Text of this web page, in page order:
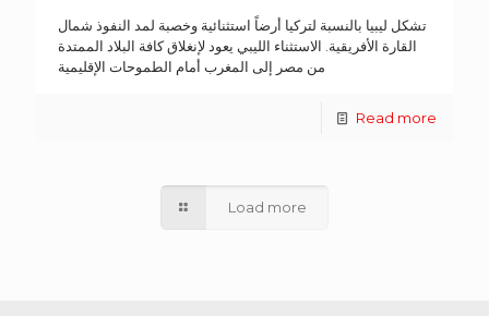
تشكل ليبيا بالنسبة لتركيا أرضاً استثنائية وخصبة لمد النفوذ شمال
القارة الأفريقية. الاستثناء الليبي يعود لإنغلاق كافة البلاد الممتدة
من مصر إلى المغرب أمام الطموحات الإقليمية
Read more
Load more